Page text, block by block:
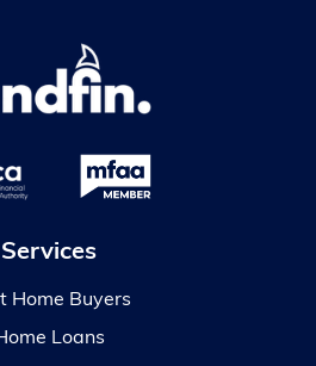
Services
Home Buyers
Loans